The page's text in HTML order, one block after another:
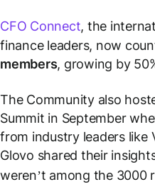
CFO Connect, the
finance leaders, now
members, growing by
The Community also
Summit in September
from industry leaders like
Glovo shared their
weren’t among the 3000